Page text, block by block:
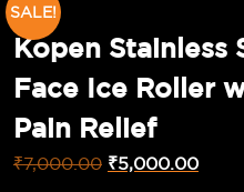
SALE!
Kopen Stainless
Face Ice Roller
Pain Relief
₹7,000.00 ₹5,000.00